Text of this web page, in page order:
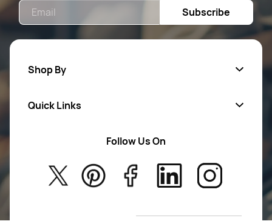
Subscribe
Shop By
New Arrivals
Quick Links
About Us
Privacy Policy
Return Poiicy
T&C’s
Follow Us On